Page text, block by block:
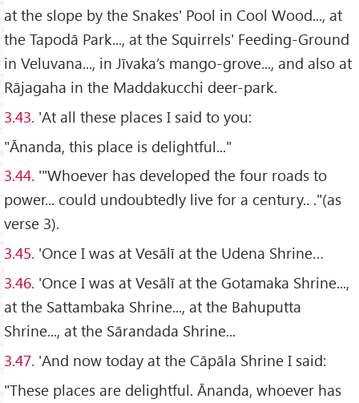
at the slope by the Snakes' Pool in Cool Wood..., at
the Tapodā Park..., at the Squirrels' Feeding-Ground
in Veluvana..., in Jīvaka’s mango-grove..., and also at
Rājagaha in the Maddakucchi deer-park.
3.43. 'At all these places I said to you:
"Ānanda, this place is delightful..."
3.44. '"Whoever has developed the four roads to
power... could undoubtedly live for a century.. ."(as
verse 3).
3.45. 'Once I was at Vesālī at the Udena Shrine…
3.46. 'Once I was at Vesālī at the Gotamaka Shrine...,
at the Sattambaka Shrine..., at the Bahuputta
Shrine..., at the Sārandada Shrine...
3.47. 'And now today at the Cāpāla Shrine I said:
"These places are delightful. Ānanda, whoever has